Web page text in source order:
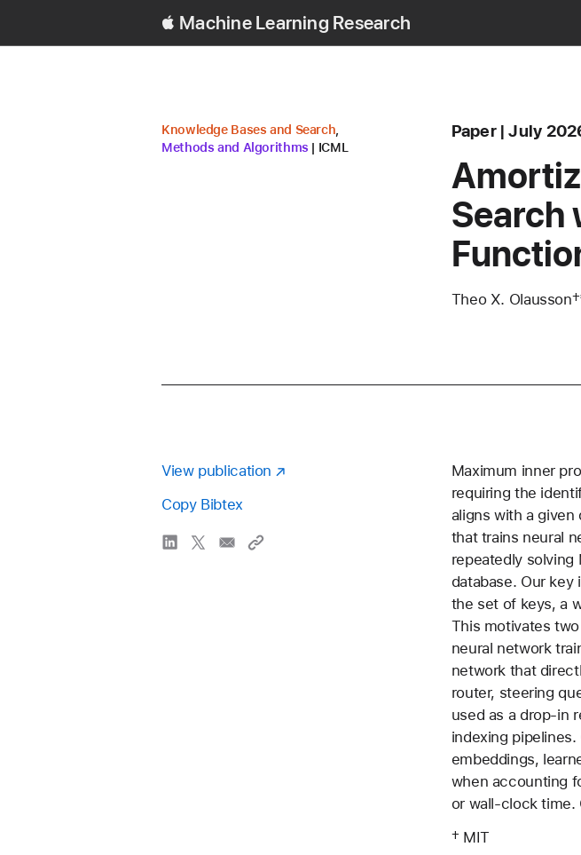
Machine Learning Research
research area
Knowledge Bases and Search
Methods and Algorithms
conference
ICML
Content Type
Paper July
Search
Authors
Theo X.
View publication
Copy Bibtex
Maximum inner
requiring the
aligns with a given
that trains neural
repeatedly solving
database. Our
the set of keys, a
This motivates
neural network
network that
router, steering
used as a drop-in
indexing
embeddings,
when accounting
or wall-clock time.
† MIT